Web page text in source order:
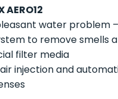
water problem
to remove smells
filter media
injection and